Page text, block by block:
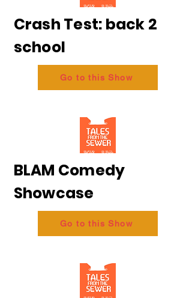
Crash Test: back 2
school
Go to this Show
BLAM Comedy
Showcase
Go to this Show